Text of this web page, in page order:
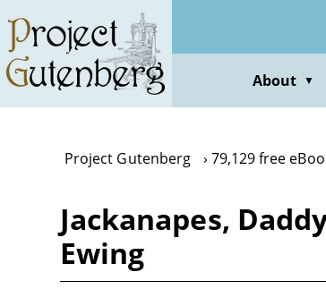
main
content
About ▼
Project Gutenberg 79,129 free
Jackanapes,
Ewing